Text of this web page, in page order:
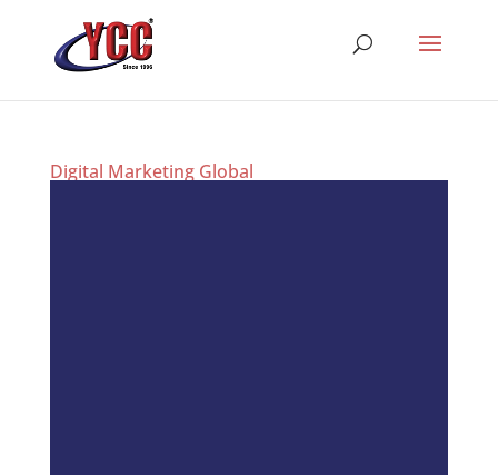
Digital Marketing Global